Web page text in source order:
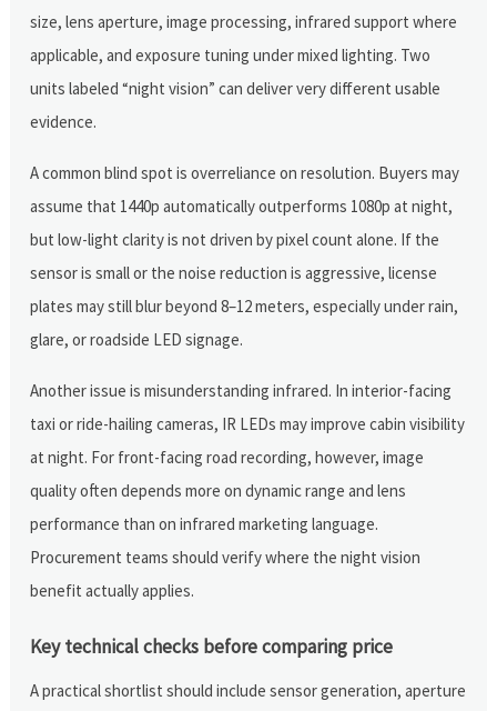
size, lens aperture, image processing, infrared support where
applicable, and exposure tuning under mixed lighting. Two
units labeled “night vision” can deliver very different usable
evidence.
A common blind spot is overreliance on resolution. Buyers may
assume that 1440p automatically outperforms 1080p at night,
but low-light clarity is not driven by pixel count alone. If the
sensor is small or the noise reduction is aggressive, license
plates may still blur beyond 8–12 meters, especially under rain,
glare, or roadside LED signage.
Another issue is misunderstanding infrared. In interior-facing
taxi or ride-hailing cameras, IR LEDs may improve cabin visibility
at night. For front-facing road recording, however, image
quality often depends more on dynamic range and lens
performance than on infrared marketing language.
Procurement teams should verify where the night vision
benefit actually applies.
Key technical checks before comparing price
A practical shortlist should include sensor generation, aperture